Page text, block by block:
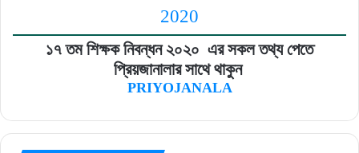
2020
১৭ তম শিক্ষক নিবন্ধন ২০২০ এর সকল তথ্য পেতে
প্রিয়জানালার সাথে থাকুন
PRIYOJANALA